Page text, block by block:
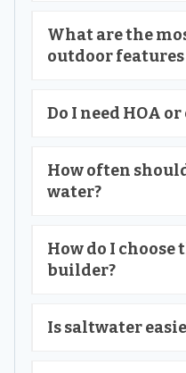
What are the
outdoor
Do I need HOA
How often
water?
How do I
builder?
Is saltwater